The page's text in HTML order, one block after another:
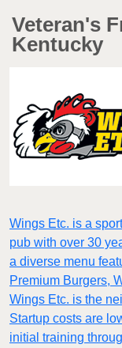
Veteran's
Kentucky
Wings Etc. is a
pub with over 30
a diverse menu
Premium Burgers,
Wings Etc. is the
Startup costs are
initial training